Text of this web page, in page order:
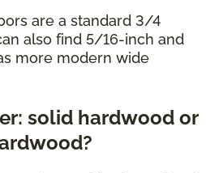
are a standard 3/4
also find 5/16-inch and
more modern wide
solid hardwood or